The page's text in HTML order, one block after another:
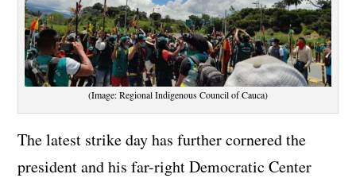
(Image: Regional Indigenous Council of Cauca)
The latest strike day has further cornered the
president and his far-right Democratic Center